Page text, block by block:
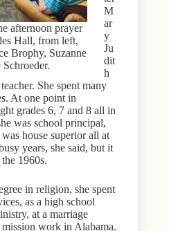
afternoon prayer
Hall, from left,
Brophy, Suzanne
M
ar
y
Ju
dit
h
She spent many
At one point in
grades 6, 7 and 8 all in
was school principal,
house superior all at
years, she said, but it
1960s.
in religion, she spent
as a high school
at a marriage
work in Alabama.